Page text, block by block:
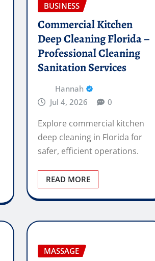
BUSINESS
Commercial Kitchen
Deep Cleaning Florida –
Professional Cleaning
Sanitation Services
Hannah
Jul 4, 2026
0
Explore commercial kitchen
deep cleaning in Florida for
safer, efficient operations.
READ MORE
MASSAGE